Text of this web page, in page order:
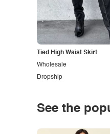
Tied High Waist Skirt
Dropship
Wholesale
See the